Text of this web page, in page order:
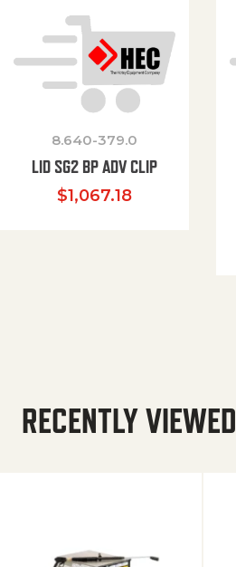
8.640-379.0
LID SG2 BP ADV CLIP
$1,067.18
RECENTLY VIEWED